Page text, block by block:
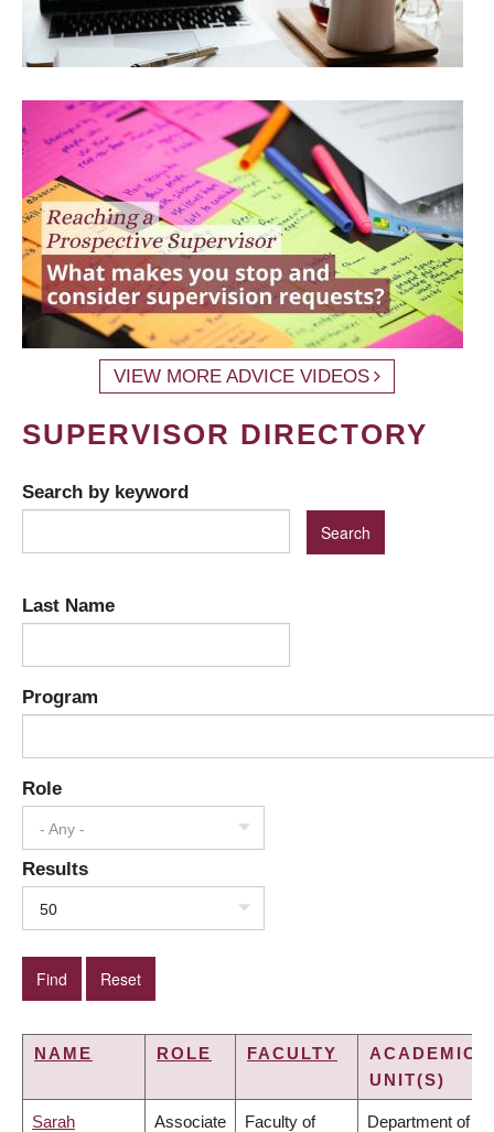
VIEW MORE ADVICE VIDEOS
SUPERVISOR DIRECTORY
Search by keyword
Last Name
Program
Role
- Any -
Results
50
NAME ROLE FACULTY
ACADEMIC
UNIT(S)
Sarah Associate Faculty of Department of